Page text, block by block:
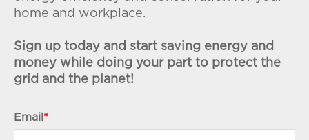
home and workplace.
Sign up today and start saving energy and
money while doing your part to protect the
grid and the planet!
Email *